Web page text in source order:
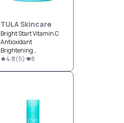
TULA Skincare
Bright Start Vitamin C
Antioxidant
Brightening
Moisturizer
4.8(5) 8